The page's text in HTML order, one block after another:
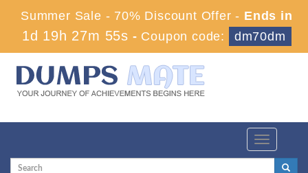
Summer Sale - 70% Discount Offer - Ends in
1d 19h 27m 55s - Coupon code: dm70dm
Toggle